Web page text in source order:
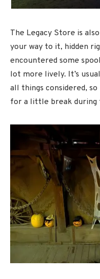
The Legacy Store is
your way to it, hidden
encountered some
lot more lively. It’s
all things considered,
for a little break during